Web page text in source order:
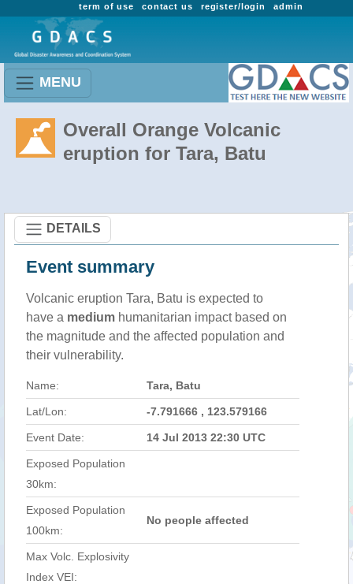
admin
register/login
contact us
term of use
MENU
Overall Orange Volcanic
eruption for Tara, Batu
DETAILS
Event summary
Volcanic eruption Tara, Batu is expected to
have a medium humanitarian impact based on
the magnitude and the affected population and
their vulnerability.
Name: Tara, Batu
Lat/Lon: -7.791666 , 123.579166
Event Date: 14 Jul 2013 22:30 UTC
Exposed Population
30km:
Exposed Population
100km:
No people affected
Max Volc. Explosivity
Index VEI: